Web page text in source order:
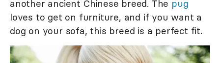
another ancient Chinese breed. The pug
loves to get on furniture, and if you want a
dog on your sofa, this breed is a perfect fit.